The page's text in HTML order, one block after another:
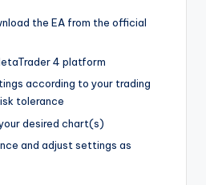
the EA from the official
4 platform
according to your trading
tolerance
desired chart(s)
and adjust settings as